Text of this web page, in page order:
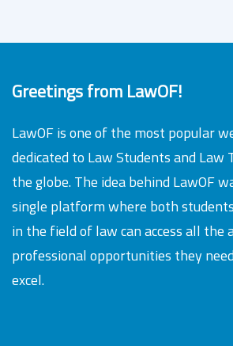
Greetings from LawOF!
LawOF is one of the most popular
dedicated to Law Students and Law
the globe. The idea behind LawOF
single platform where both
in the field of law can access all the
professional opportunities they
excel.